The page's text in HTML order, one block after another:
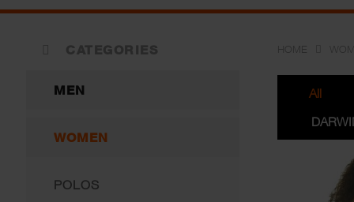
HOME
All
CATEGORIES
MEN
WOMEN
POLOS